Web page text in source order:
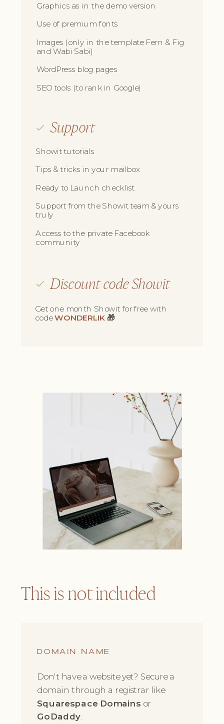
Showit tutorials
Tips & tricks in your mailbox
Ready to Launch checklist
Support from the Showit team & yours
truly
Access to the private Facebook
community
Support
Graphics as in the demo version
Use of premium fonts
Images (only in the template Fern & Fig
and Wabi Sabi)
WordPress blog pages
SEO tools (to rank in Google)
Get one month Showit for free with
codeWONDERLIK 🎁
Discount code Showit
Don't have a website yet? Secure a
domain through a registrar like
Squarespace Domains or
GoDaddy.
DOMAIN NAME
This is not included